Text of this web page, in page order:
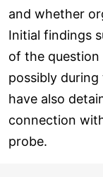
and whether
Initial findings
of the question
possibly
have also
connection
probe.